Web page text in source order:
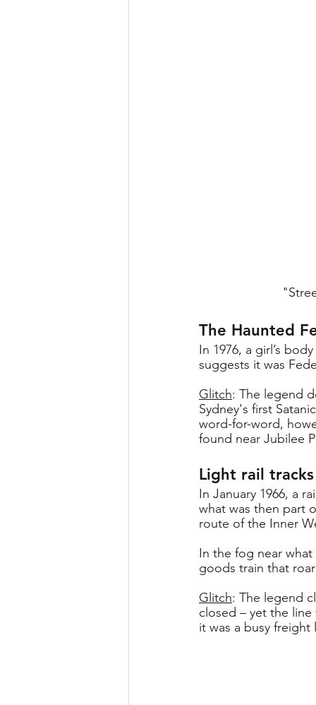
The Haunted
In 1976, a girl’s
suggests it was
Glitch: The legend
Sydney's first
word-for-word,
found near Jubilee
Light rail
In January 1966, a
what was then part
route of the Inner
In the fog near
goods train that
Glitch: The legend
closed – yet the
it was a busy freight